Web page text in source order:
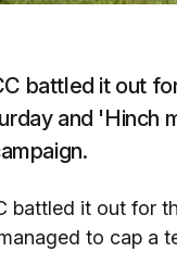
battled it out
and 'Hinch
battled it out for
to cap a